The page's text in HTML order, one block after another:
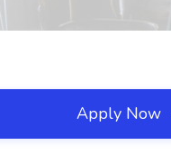
Apply Now